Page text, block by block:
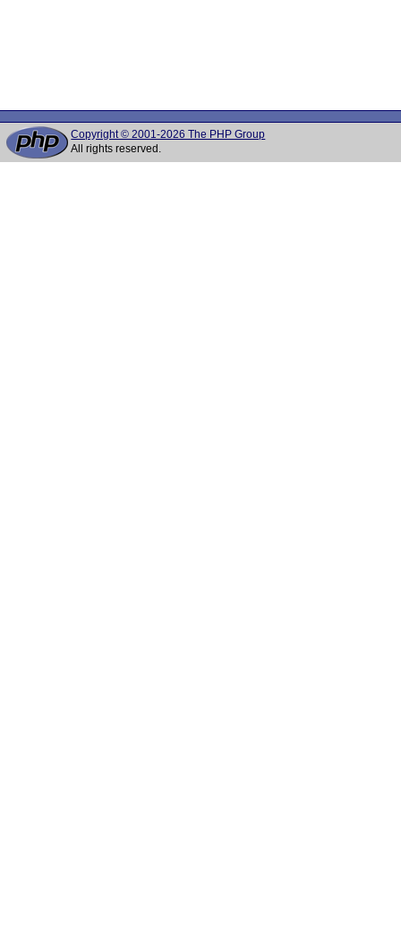
Copyright © 2001-2026 The PHP Group
All rights reserved.